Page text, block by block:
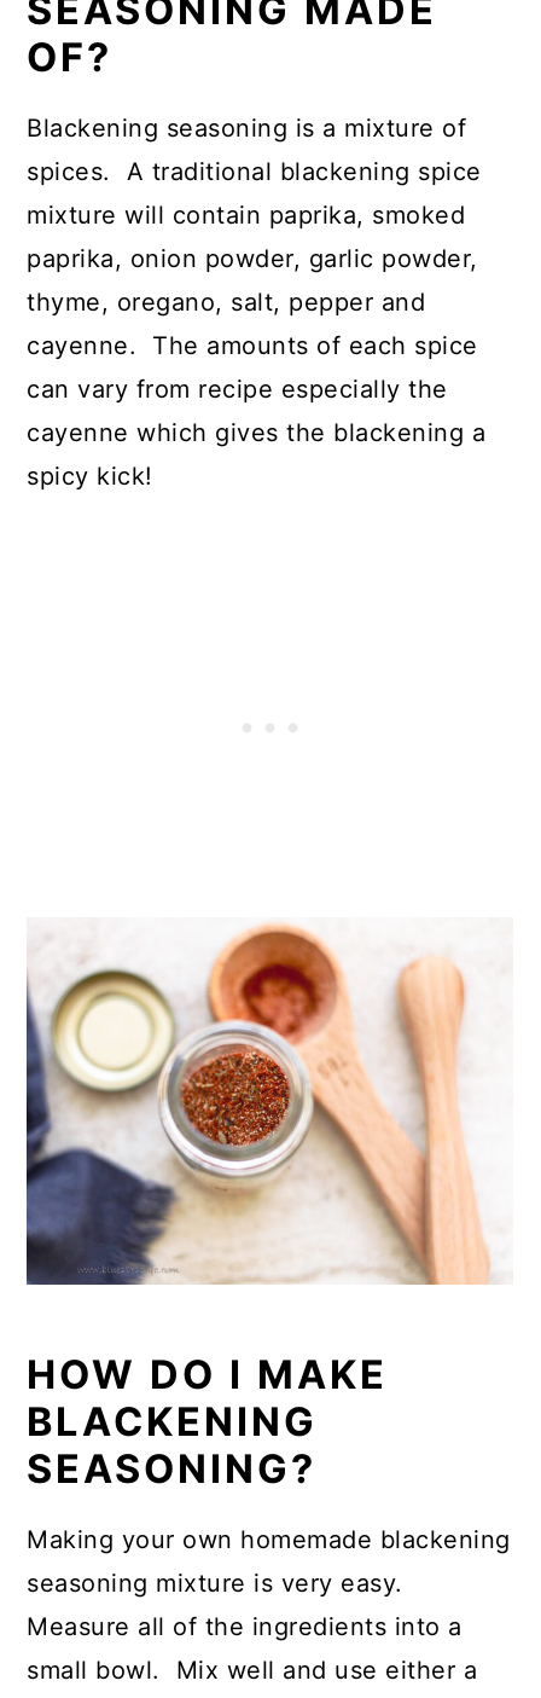
SEASONING MADE
OF?
Blackening seasoning is a mixture of
spices. A traditional blackening spice
mixture will contain paprika, smoked
paprika, onion powder, garlic powder,
thyme, oregano, salt, pepper and
cayenne. The amounts of each spice
can vary from recipe especially the
cayenne which gives the blackening a
spicy kick!
HOW DO I MAKE
BLACKENING
SEASONING?
Making your own homemade blackening
seasoning mixture is very easy.
Measure all of the ingredients into a
small bowl. Mix well and use either a